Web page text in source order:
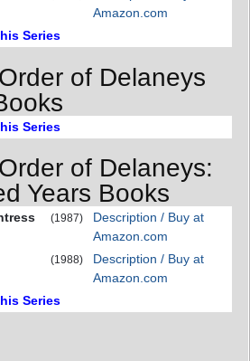
Amazon.com
Series
of Delaneys
Series
of Delaneys:
Years Books
(1987)
Description / Buy at
Amazon.com
(1988)
Description / Buy at
Amazon.com
Series